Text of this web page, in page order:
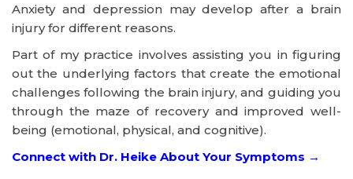
Anxiety and depression may develop after a brain
injury for different reasons.
Part of my practice involves assisting you in figuring
out the underlying factors that create the emotional
challenges following the brain injury, and guiding you
through the maze of recovery and improved well-
being (emotional, physical, and cognitive).
Connect with Dr. Heike About Your Symptoms →